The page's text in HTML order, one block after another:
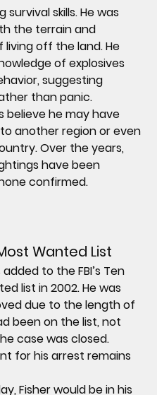
survival skills. He was
the terrain and
living off the land. He
of explosives
suggesting
than panic.
believe he may have
another region or even
Over the years,
have been
confirmed.
Wanted List
to the FBI’s Ten
list in 2002. He was
due to the length of
been on the list, not
case was closed.
for his arrest remains
Fisher would be in his